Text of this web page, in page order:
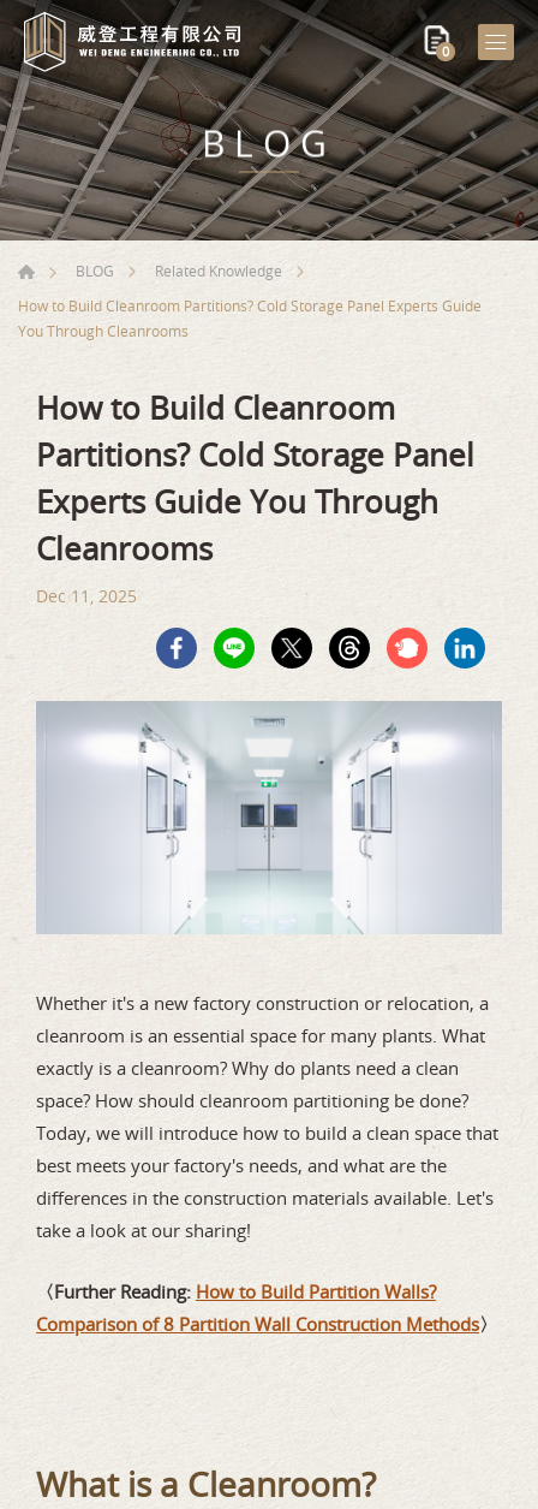
0
BLOG
BLOG
Related Knowledge
How to Build Cleanroom Partitions? Cold Storage Panel Experts Guide
You Through Cleanrooms
How to Build Cleanroom
Partitions? Cold Storage Panel
Experts Guide You Through
Cleanrooms
Dec 11, 2025
Whether it's a new factory construction or relocation, a
cleanroom is an essential space for many plants. What
exactly is a cleanroom? Why do plants need a clean
space? How should cleanroom partitioning be done?
Today, we will introduce how to build a clean space that
best meets your factory's needs, and what are the
differences in the construction materials available. Let's
take a look at our sharing!
〈Further Reading: How to Build Partition Walls?
Comparison of 8 Partition Wall Construction Methods〉
What is a Cleanroom?